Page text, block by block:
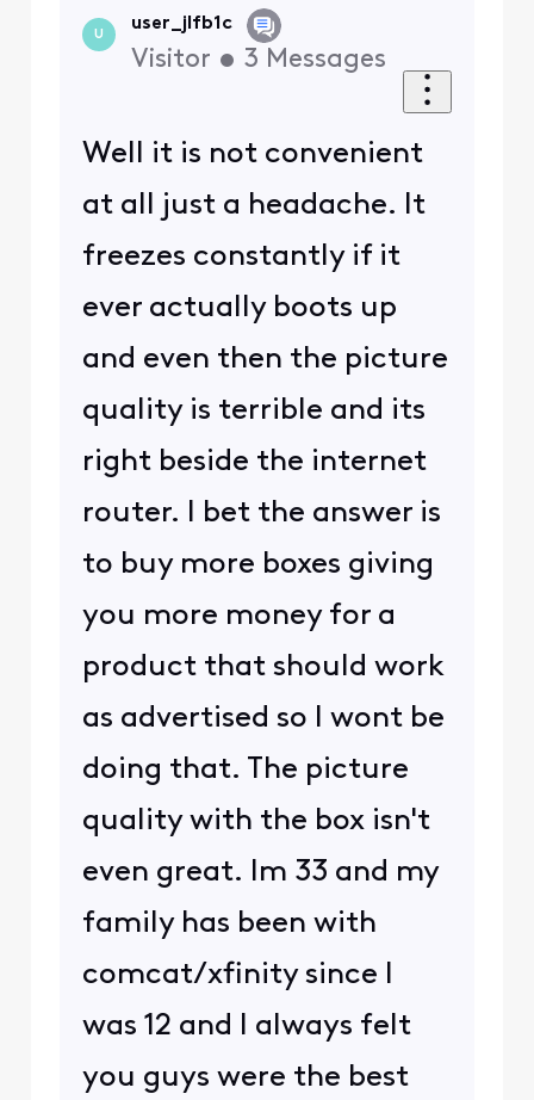
U
user_jlfb1c
Visitor • 3 Messages
Well it is not convenient
at all just a headache. It
freezes constantly if it
ever actually boots up
and even then the picture
quality is terrible and its
right beside the internet
router. I bet the answer is
to buy more boxes giving
you more money for a
product that should work
as advertised so I wont be
doing that. The picture
quality with the box isn't
even great. Im 33 and my
family has been with
comcat/xfinity since I
was 12 and I always felt
you guys were the best